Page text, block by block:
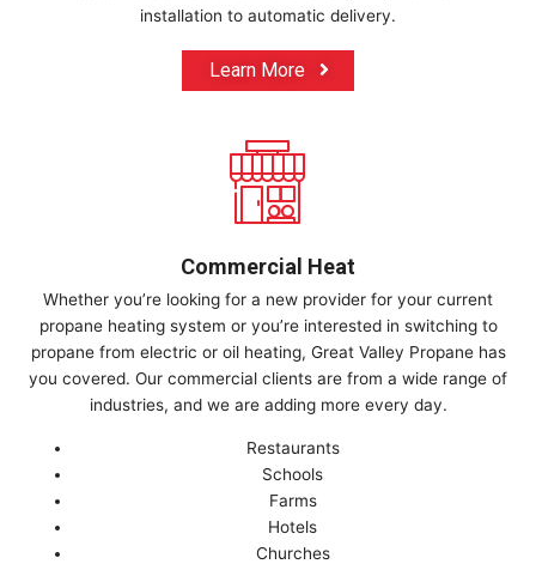
installation to automatic delivery.
Learn More
Commercial Heat​
Whether you’re looking for a new provider for your current
propane heating system or you’re interested in switching to
propane from electric or oil heating, Great Valley Propane has
you covered. Our commercial clients are from a wide range of
industries, and we are adding more every day.
Restaurants
Schools
Farms
Hotels
Churches